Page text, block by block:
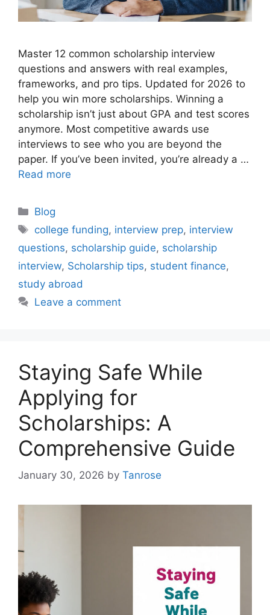
Master 12 common scholarship interview
questions and answers with real examples,
frameworks, and pro tips. Updated for 2026 to
help you win more scholarships. Winning a
scholarship isn’t just about GPA and test scores
anymore. Most competitive awards use
interviews to see who you are beyond the
paper. If you’ve been invited, you’re already a …
Read more
Categories
Blog
Tags
college funding, interview prep, interview
questions, scholarship guide, scholarship
interview, Scholarship tips, student finance,
study abroad
Leave a comment
Staying Safe While
Applying for
Scholarships: A
Comprehensive Guide
January 30, 2026 by Tanrose